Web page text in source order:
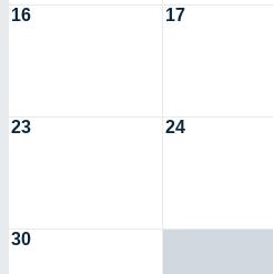
16 17
23 24
30